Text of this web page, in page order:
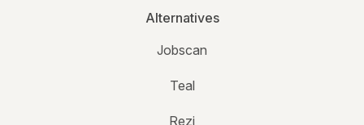
Alternatives
Jobscan
Teal
Rezi